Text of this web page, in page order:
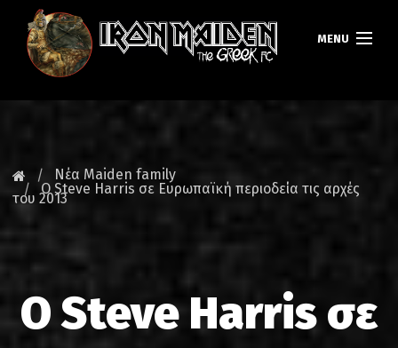
MENU
FAN CLUB
TOURS
DATABASE
Νέα Maiden family
Ο Steve Harris σε Ευρωπαϊκή περιοδεία τις αρχές
του 2013
Ο Steve Harris σε